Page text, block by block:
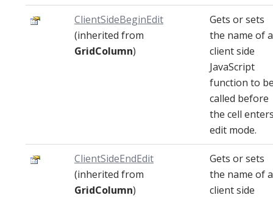
ClientSideBeginEdit
(inherited from
GridColumn)
Gets or sets
the name of a
client side
JavaScript
function to
called before
the cell
edit mode.
ClientSideEndEdit
(inherited from
GridColumn)
Gets or sets
the name of a
client side